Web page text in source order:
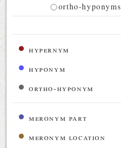
ortho-hyponyms
hypernym
hyponym
ortho-hyponym
meronym part
meronym location